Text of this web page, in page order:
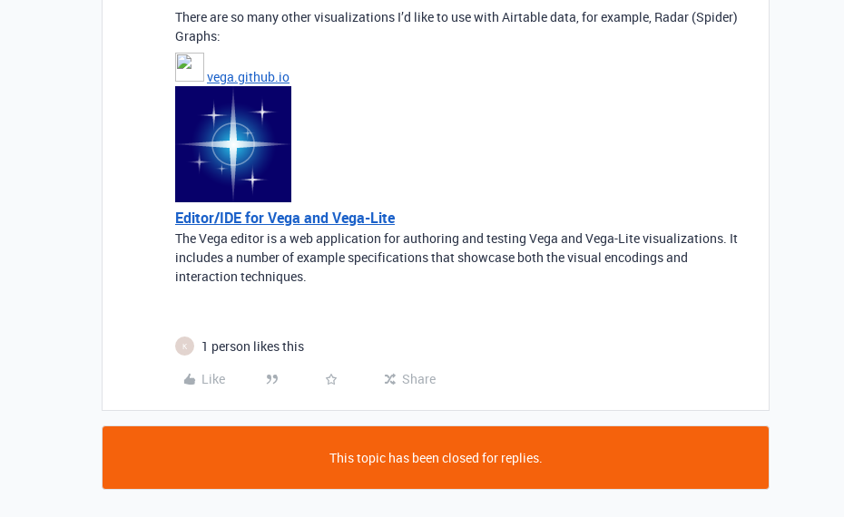
There are so many other visualizations I’d like to use with Airtable data, for example, Radar (Spider)
Graphs:
vega.github.io
Editor/IDE for Vega and Vega-Lite
The Vega editor is a web application for authoring and testing Vega and Vega-Lite visualizations. It
includes a number of example specifications that showcase both the visual encodings and
interaction techniques.
K
1 person likes this
Like
Share
This topic has been closed for replies.